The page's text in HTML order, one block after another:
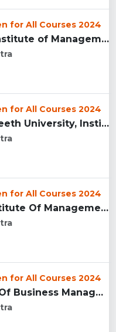
for All Courses 2024
International Institute of Management Studies (IIMS), pune...
for All Courses 2024
Bharati Vidyapeeth University, Institute of Management and E...
for All Courses 2024
Dr. DY Patil Institute Of Management Studies Akurdi, Pune...
for All Courses 2024
Pune Institute Of Business Management (PIBM), Pune...